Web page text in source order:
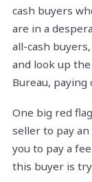
cash buyers
are in a
all-cash
and look up
Bureau,
One big red
seller to pay
you to pay a
this buyer is